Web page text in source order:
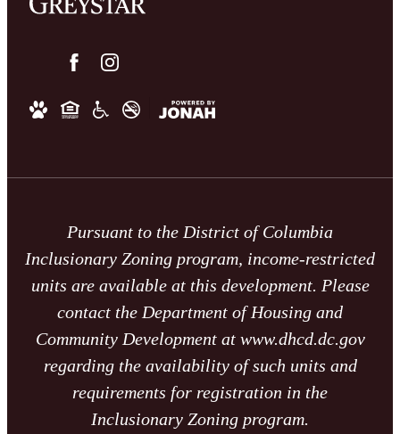
Pursuant to the District of Columbia
Inclusionary Zoning program, income-restricted
units are available at this development. Please
contact the Department of Housing and
Community Development at www.dhcd.dc.gov
regarding the availability of such units and
requirements for registration in the
Inclusionary Zoning program.